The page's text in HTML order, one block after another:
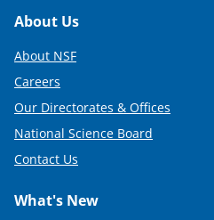
Footer
About Us
About NSF
Careers
Our Directorates & Offices
National Science Board
Contact Us
What's New